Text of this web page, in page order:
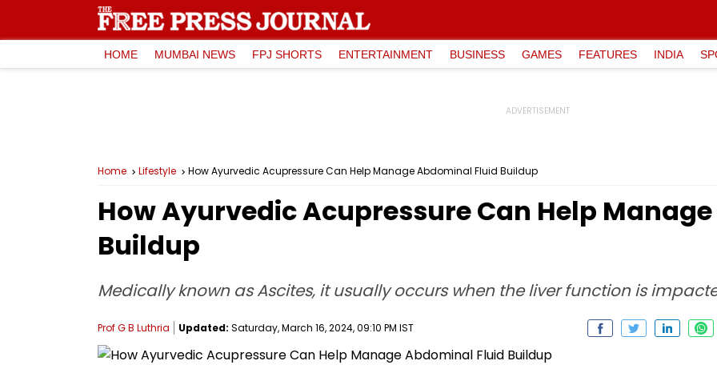
HOME MUMBAI NEWS FPJ SHORTS ENTERTAINMENT BUSINESS GAMES FEATURES INDIA
Home Lifestyle How Ayurvedic Acupressure Can Help Manage Abdominal Fluid Buildup
How Ayurvedic Acupressure Can Help
Buildup
Medically known as Ascites, it usually occurs when the liver function is
Prof G B Luthria Updated: Saturday, March 16, 2024, 09:10 PM IST